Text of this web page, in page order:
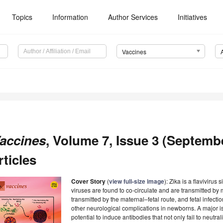
Topics Information Author Services Initiatives
Vaccines
, Volume 7, Issue 3
Cover Story (view full-size image): Zika is a flavivirus
viruses are found to co-circulate and are transmitted by
transmitted by the maternal–fetal route, and fetal
other neurological complications in newborns. A major
potential to induce antibodies that not only fail to